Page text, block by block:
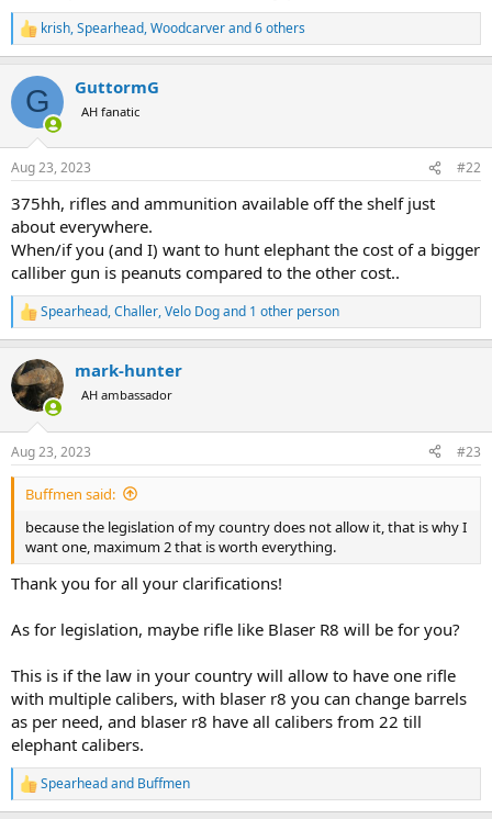
R
e
c
i
s
krish,Spearhead,Woodcarverand 6 others
G GuttormG
AH fanatic
Aug 23, 2023 #22
375hh, rifles and ammunition available off the shelf just
about everywhere.
When/if you (and I) want to hunt elephant the cost of a bigger
calliber gun is peanuts compared to the other cost..
R
e
c
t
i
s
:
Spearhead,Challer,Velo Dogand 1 other person
mark-hunter
AH ambassador
Aug 23, 2023 #23
Buffmen said:
because the legislation of my country does not allow it, that is why I
want one, maximum 2 that is worth everything.
Thank you for all your clarifications!
As for legislation, maybe rifle like Blaser R8 will be for you?
This is if the law in your country will allow to have one rifle
with multiple calibers, with blaser r8 you can change barrels
as per need, and blaser r8 have all calibers from 22 till
elephant calibers.
R
e
Spearheadand Buffmen